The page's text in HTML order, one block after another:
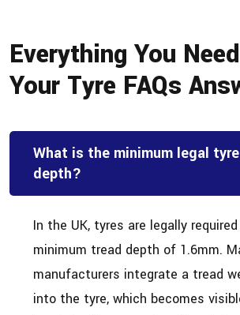
Everything You
Your Tyre FAQs
What is the minimum legal
depth?
In the UK, tyres are legally
minimum tread depth of 1.6mm.
manufacturers integrate a tread
into the tyre, which becomes